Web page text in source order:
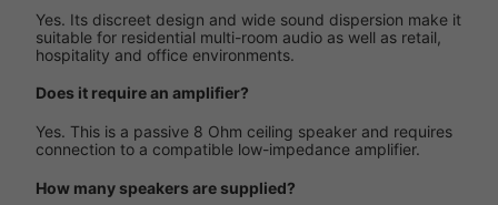
Yes. Its discreet design and wide sound dispersion make it
suitable for residential multi-room audio as well as retail,
hospitality and office environments.
Does it require an amplifier?
Yes. This is a passive 8 Ohm ceiling speaker and requires
connection to a compatible low-impedance amplifier.
How many speakers are supplied?